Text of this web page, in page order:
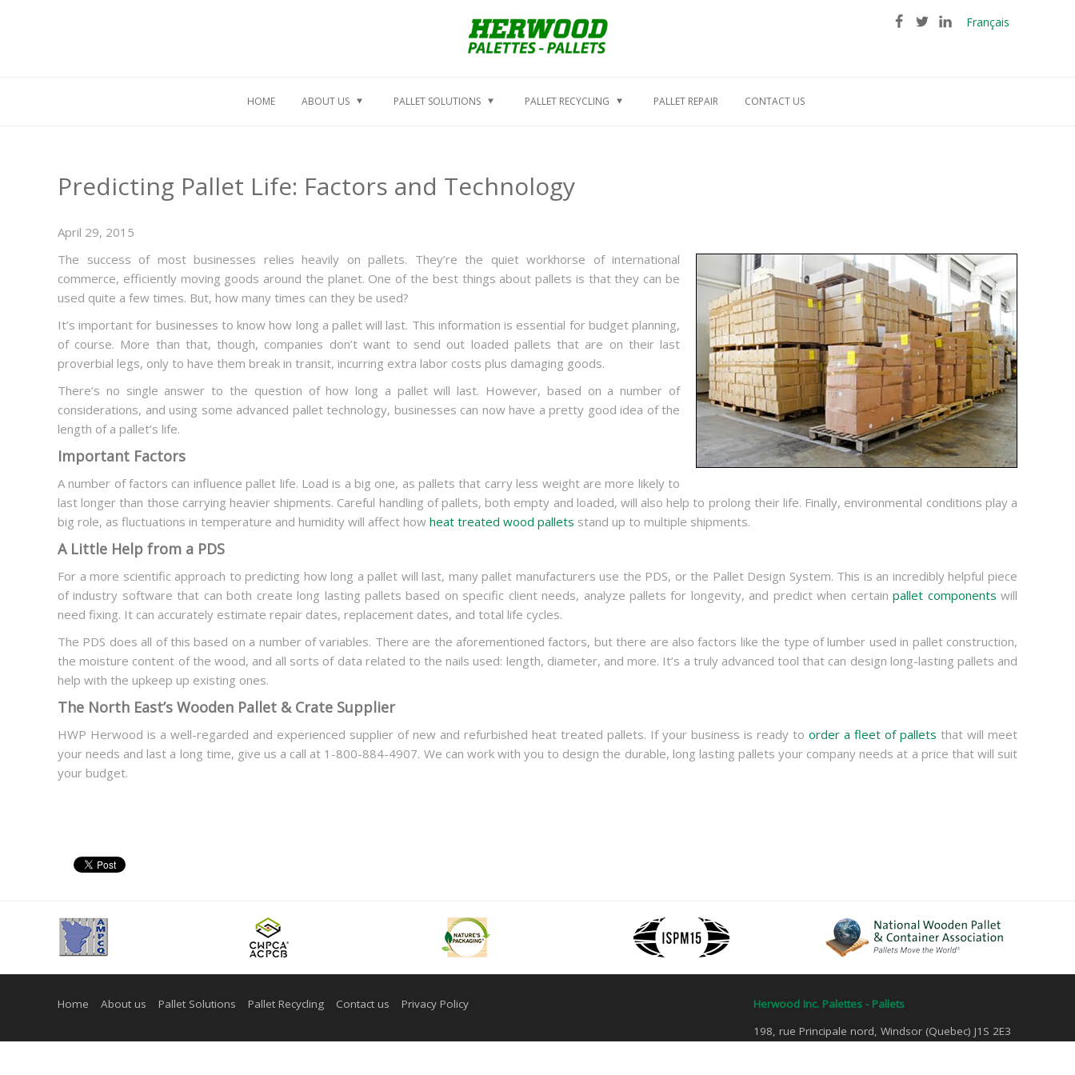
Français
HOME ABOUT US PALLET SOLUTIONS PALLET RECYCLING PALLET REPAIR CONTACT US
Predicting Pallet Life: Factors and Technology
April 29, 2015
The success of most businesses relies heavily on pallets. They’re the quiet workhorse of international
commerce, efficiently moving goods around the planet. One of the best things about pallets is that they can be
used quite a few times. But, how many times can they be used?
It’s important for businesses to know how long a pallet will last. This information is essential for budget planning,
of course. More than that, though, companies don’t want to send out loaded pallets that are on their last
proverbial legs, only to have them break in transit, incurring extra labor costs plus damaging goods.
There’s no single answer to the question of how long a pallet will last. However, based on a number of
considerations, and using some advanced pallet technology, businesses can now have a pretty good idea of the
length of a pallet’s life.
Important Factors
A number of factors can influence pallet life. Load is a big one, as pallets that carry less weight are more likely to
last longer than those carrying heavier shipments. Careful handling of pallets, both empty and loaded, will also help to prolong their life. Finally, environmental conditions play a
big role, as fluctuations in temperature and humidity will affect how heat treated wood pallets stand up to multiple shipments.
A Little Help from a PDS
For a more scientific approach to predicting how long a pallet will last, many pallet manufacturers use the PDS, or the Pallet Design System. This is an incredibly helpful piece
of industry software that can both create long lasting pallets based on specific client needs, analyze pallets for longevity, and predict when certainpallet components will
need fixing. It can accurately estimate repair dates, replacement dates, and total life cycles.
The PDS does all of this based on a number of variables. There are the aforementioned factors, but there are also factors like the type of lumber used in pallet construction,
the moisture content of the wood, and all sorts of data related to the nails used: length, diameter, and more. It’s a truly advanced tool that can design long-lasting pallets and
help with the upkeep up existing ones.
The North East’s Wooden Pallet & Crate Supplier
HWP Herwood is a well-regarded and experienced supplier of new and refurbished heat treated pallets. If your business is ready to order a fleet of pallets that will meet
your needs and last a long time, give us a call at 1-800-884-4907. We can work with you to design the durable, long lasting pallets your company needs at a price that will suit
your budget.
Herwood Inc. Palettes - Pallets
198, rue Principale nord, Windsor (Quebec) J1S 2E3
Home About us Pallet Solutions Pallet Recycling Contact us Privacy Policy